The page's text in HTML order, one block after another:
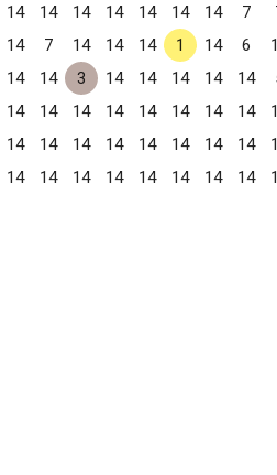
14 14 14 14 14 14 14 7
14 7 14 14 14 1 14 6
14 14 3 14 14 14 14 14
14 14 14 14 14 14 14 14
14 14 14 14 14 14 14 14
14 14 14 14 14 14 14 14